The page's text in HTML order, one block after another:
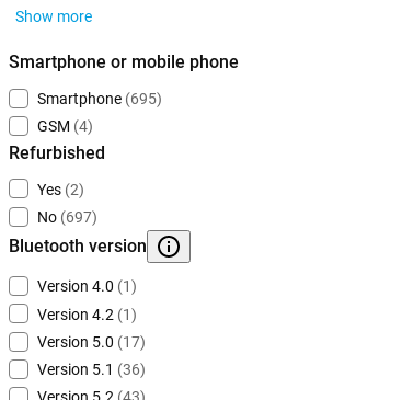
Show more
Smartphone or mobile phone
Smartphone (695)
GSM (4)
Refurbished
Yes (2)
No (697)
Bluetooth version
Version 4.0 (1)
Version 4.2 (1)
Version 5.0 (17)
Version 5.1 (36)